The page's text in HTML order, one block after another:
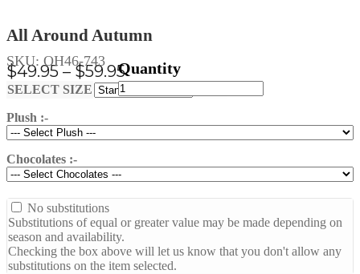
All Around Autumn
$49.95 – $59.95Price
range:
through
SELECT SIZE
Plush :-
Chocolates :-
No substitutions
Substitutions of equal or greater value may be made depending on
season and availability.
Checking the box above will let us know that you don't allow any
substitutions on the item selected.
All
Around
quantity
SKU:OH46-743